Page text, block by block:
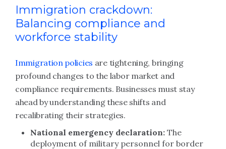
Immigration crackdown:
Balancing compliance and
workforce stability
Immigration policies are tightening, bringing
profound changes to the labor market and
compliance requirements. Businesses must stay
ahead by understanding these shifts and
recalibrating their strategies.
National emergency declaration: The
deployment of military personnel for border